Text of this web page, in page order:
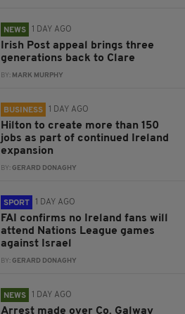
NEWS 1 DAY AGO
Irish Post appeal brings three
generations back to Clare
BY: MARK MURPHY
BUSINESS 1 DAY AGO
Hilton to create more than 150
jobs as part of continued Ireland
expansion
BY:GERARD DONAGHY
SPORT 1 DAY AGO
FAI confirms no Ireland fans will
attend Nations League games
against Israel
BY:GERARD DONAGHY
NEWS 1 DAY AGO
Arrest made over Co. Galway